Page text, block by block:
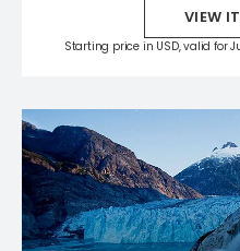
VIEW
Starting price in USD, valid for